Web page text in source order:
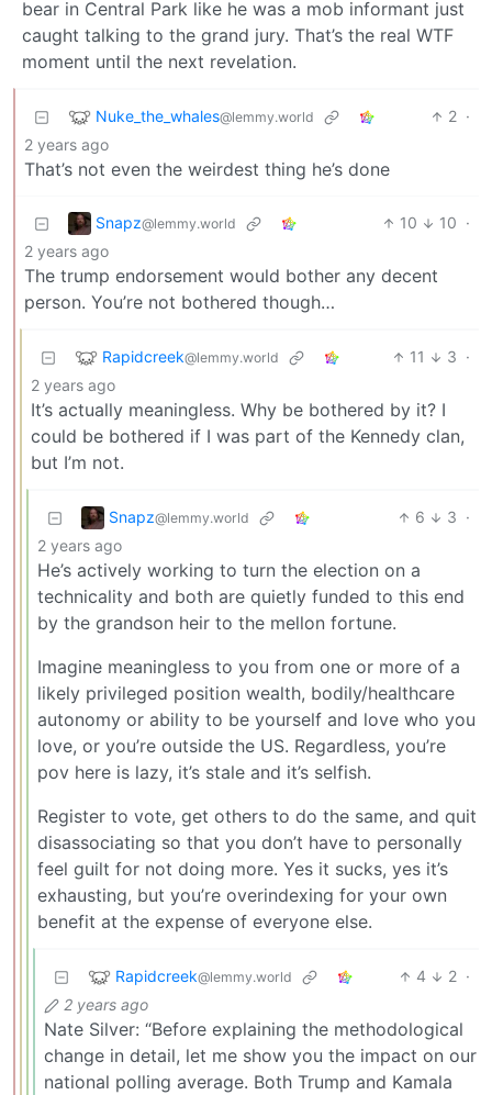
bear in Central Park like he was a mob informant just
caught talking to the grand jury. That’s the real WTF
moment until the next revelation.
Nuke_the_whales@lemmy.world 2 ·
2 years ago
That’s not even the weirdest thing he’s done
Snapz@lemmy.world 10 10 ·
2 years ago
The trump endorsement would bother any decent
person. You’re not bothered though…
Rapidcreek@lemmy.world 11 3 ·
2 years ago
It’s actually meaningless. Why be bothered by it? I
could be bothered if I was part of the Kennedy clan,
but I’m not.
Snapz@lemmy.world 6 3 ·
2 years ago
He’s actively working to turn the election on a
technicality and both are quietly funded to this end
by the grandson heir to the mellon fortune.
Imagine meaningless to you from one or more of a
likely privileged position wealth, bodily/healthcare
autonomy or ability to be yourself and love who you
love, or you’re outside the US. Regardless, you’re
pov here is lazy, it’s stale and it’s selfish.
Register to vote, get others to do the same, and quit
disassociating so that you don’t have to personally
feel guilt for not doing more. Yes it sucks, yes it’s
exhausting, but you’re overindexing for your own
benefit at the expense of everyone else.
Rapidcreek@lemmy.world 4 2 ·
2 years ago
Nate Silver: “Before explaining the methodological
change in detail, let me show you the impact on our
national polling average. Both Trump and Kamala